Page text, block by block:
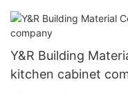
Y&R Building
kitchen cabinet